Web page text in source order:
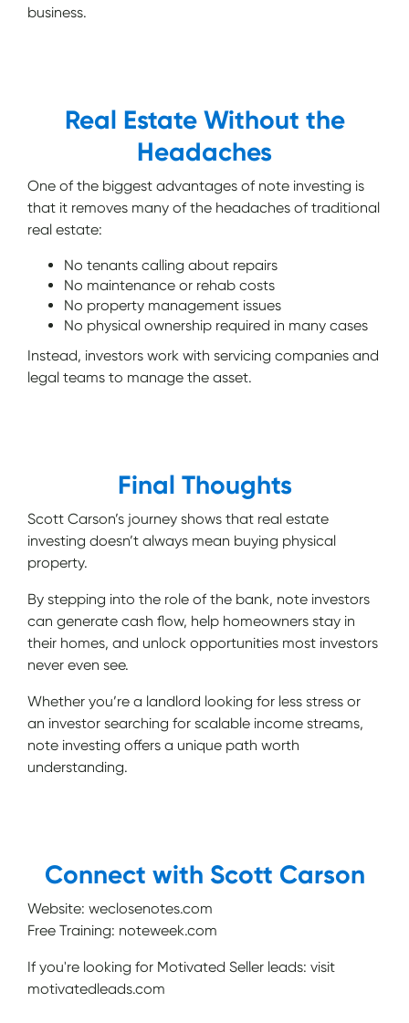
business.
Real Estate Without the
Headaches
One of the biggest advantages of note investing is
that it removes many of the headaches of traditional
real estate:
No tenants calling about repairs
No maintenance or rehab costs
No property management issues
No physical ownership required in many cases
Instead, investors work with servicing companies and
legal teams to manage the asset.
Final Thoughts
Scott Carson’s journey shows that real estate
investing doesn’t always mean buying physical
property.
By stepping into the role of the bank, note investors
can generate cash flow, help homeowners stay in
their homes, and unlock opportunities most investors
never even see.
Whether you’re a landlord looking for less stress or
an investor searching for scalable income streams,
note investing offers a unique path worth
understanding.
Connect with Scott Carson
Website: weclosenotes.com
Free Training: noteweek.com
If you're looking for Motivated Seller leads: visit
motivatedleads.com